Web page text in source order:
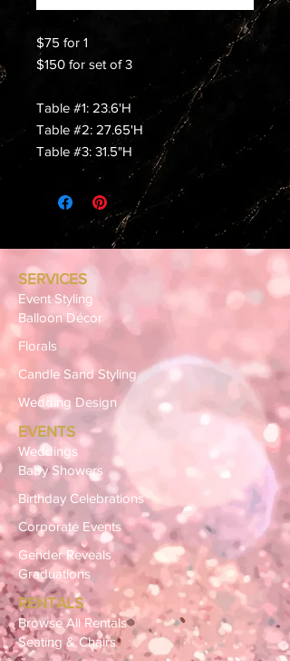
$75 for 1
$150 for set of 3
Table #1: 23.6'H
Table #2: 27.65'H
Table #3: 31.5"H
SERVICES
Event Styling
Balloon Décor
Florals
Candle Sand Styling
Wedding Design
EVENTS
Weddings
Baby Showers
Birthday Celebrations
Corporate Events
Gender Reveals
Graduations
RENTALS
Browse All Rentals
Seating & Chairs